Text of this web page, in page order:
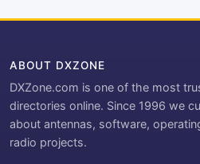
ABOUT DXZONE
DXZone.com is one of the most
directories online. Since 1996 we
about antennas, software,
radio projects.